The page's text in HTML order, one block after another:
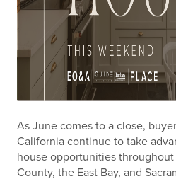
As June comes to a close,
California continue to take
house opportunities throughout
County, the East Bay, and